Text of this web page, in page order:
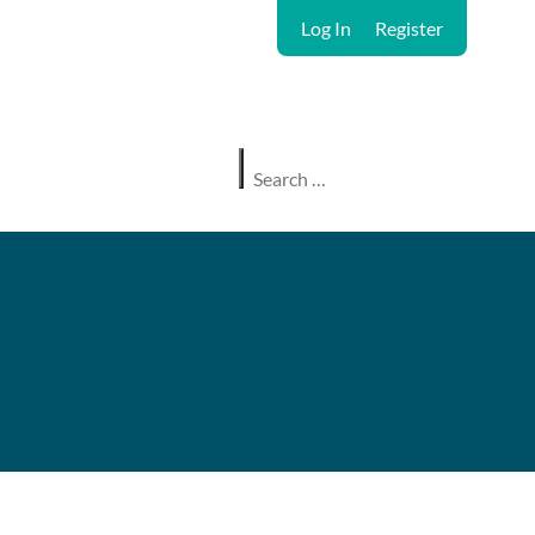
Log In Register